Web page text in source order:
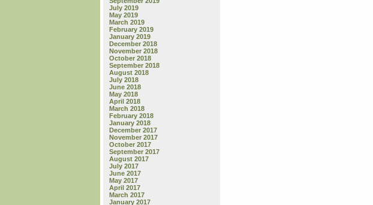
July 2019
May 2019
March 2019
February 2019
January 2019
December 2018
November 2018
October 2018
September 2018
August 2018
July 2018
June 2018
May 2018
April 2018
March 2018
February 2018
January 2018
December 2017
November 2017
October 2017
September 2017
August 2017
July 2017
June 2017
May 2017
April 2017
March 2017
January 2017